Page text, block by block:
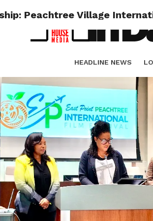
HEADLINE NEWS
SPORTS
Peachtree Village